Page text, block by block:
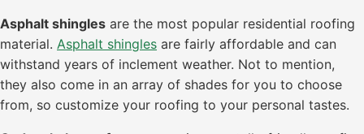
Asphalt shingles are the most popular residential roofing
material. Asphalt shingles are fairly affordable and can
withstand years of inclement weather. Not to mention,
they also come in an array of shades for you to choose
from, so customize your roofing to your personal tastes.